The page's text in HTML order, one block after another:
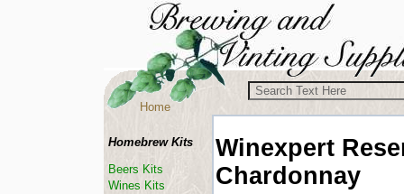
Winexpert
Chardonnay
Homebrew Kits
Beers Kits
Wines Kits
Home